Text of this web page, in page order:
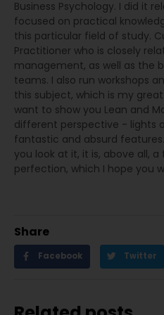
Business Psychology. I did it
focused on practical
this particular field of study.
Practitioner who is closely
management, as well as the
teams. I also run workshops
this subject, which is my great
want to show you Lean and
different perspective - lights
fantastic and absurd
you look at it, it is, above all,
perfection, which I hope you
Share
Facebook Twitter